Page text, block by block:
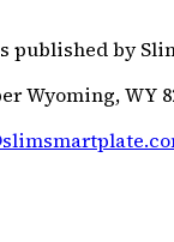
published by
Wyoming, WY